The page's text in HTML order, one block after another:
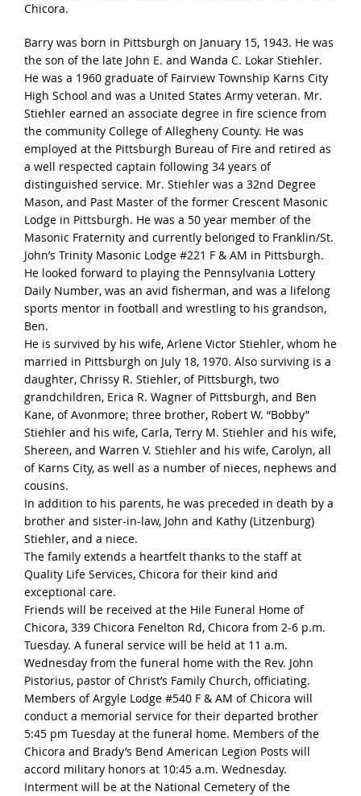
Chicora.
Barry was born in Pittsburgh on January 15, 1943. He was
the son of the late John E. and Wanda C. Lokar Stiehler.
He was a 1960 graduate of Fairview Township Karns City
High School and was a United States Army veteran. Mr.
Stiehler earned an associate degree in fire science from
the community College of Allegheny County. He was
employed at the Pittsburgh Bureau of Fire and retired as
a well respected captain following 34 years of
distinguished service. Mr. Stiehler was a 32nd Degree
Mason, and Past Master of the former Crescent Masonic
Lodge in Pittsburgh. He was a 50 year member of the
Masonic Fraternity and currently belonged to Franklin/St.
John’s Trinity Masonic Lodge #221 F & AM in Pittsburgh.
He looked forward to playing the Pennsylvania Lottery
Daily Number, was an avid fisherman, and was a lifelong
sports mentor in football and wrestling to his grandson,
Ben.
He is survived by his wife, Arlene Victor Stiehler, whom he
married in Pittsburgh on July 18, 1970. Also surviving is a
daughter, Chrissy R. Stiehler, of Pittsburgh, two
grandchildren, Erica R. Wagner of Pittsburgh, and Ben
Kane, of Avonmore; three brother, Robert W. “Bobby”
Stiehler and his wife, Carla, Terry M. Stiehler and his wife,
Shereen, and Warren V. Stiehler and his wife, Carolyn, all
of Karns City, as well as a number of nieces, nephews and
cousins.
In addition to his parents, he was preceded in death by a
brother and sister-in-law, John and Kathy (Litzenburg)
Stiehler, and a niece.
The family extends a heartfelt thanks to the staff at
Quality Life Services, Chicora for their kind and
exceptional care.
Friends will be received at the Hile Funeral Home of
Chicora, 339 Chicora Fenelton Rd, Chicora from 2-6 p.m.
Tuesday. A funeral service will be held at 11 a.m.
Wednesday from the funeral home with the Rev. John
Pistorius, pastor of Christ’s Family Church, officiating.
Members of Argyle Lodge #540 F & AM of Chicora will
conduct a memorial service for their departed brother
5:45 pm Tuesday at the funeral home. Members of the
Chicora and Brady’s Bend American Legion Posts will
accord military honors at 10:45 a.m. Wednesday.
Interment will be at the National Cemetery of the